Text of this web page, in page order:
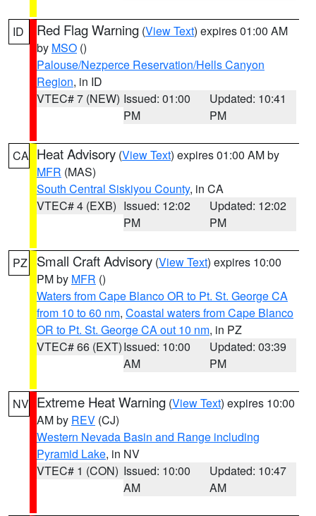
ID Red Flag Warning (View Text) expires 01:00 AM
by MSO ()
Palouse/Nezperce Reservation/Hells Canyon
Region, in ID
VTEC# 7 (NEW) Issued: 01:00
PM
Updated: 10:41
PM
CA Heat Advisory (View Text) expires 01:00 AM by
MFR (MAS)
South Central Siskiyou County, in CA
VTEC# 4 (EXB) Issued: 12:02
PM
Updated: 12:02
PM
PZ Small Craft Advisory (View Text) expires 10:00
PM by MFR ()
Waters from Cape Blanco OR to Pt. St. George CA
from 10 to 60 nm, Coastal waters from Cape Blanco
OR to Pt. St. George CA out 10 nm, in PZ
VTEC# 66 (EXT)Issued: 10:00
AM
Updated: 03:39
PM
NV Extreme Heat Warning (View Text) expires 10:00
AM by REV (CJ)
Western Nevada Basin and Range including
Pyramid Lake, in NV
VTEC# 1 (CON) Issued: 10:00
AM
Updated: 10:47
AM